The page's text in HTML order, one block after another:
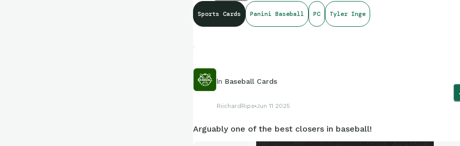
Sports Cards Panini Baseball PC Tyler Inge
In Baseball Cards
RiichardRips Jun 11 2025
Arguably one of the best closers in baseball!